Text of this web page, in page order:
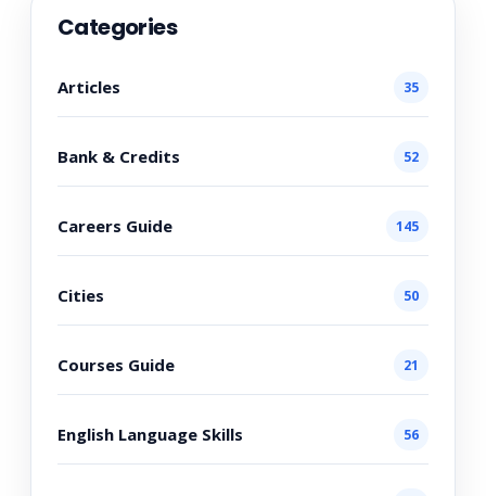
Categories
Articles 35
Bank & Credits 52
Careers Guide 145
Cities 50
Courses Guide 21
English Language Skills 56